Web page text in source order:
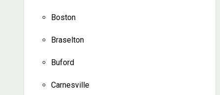
Boston
Braselton
Buford
Carnesville